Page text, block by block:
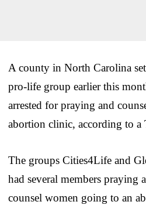
A county in North Carolina
pro-life group earlier this
arrested for praying and
abortion clinic, according to a
The groups Cities4Life and
had several members praying
counsel women going to an